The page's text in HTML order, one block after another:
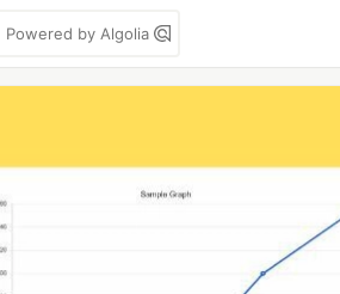
Powered by Algolia